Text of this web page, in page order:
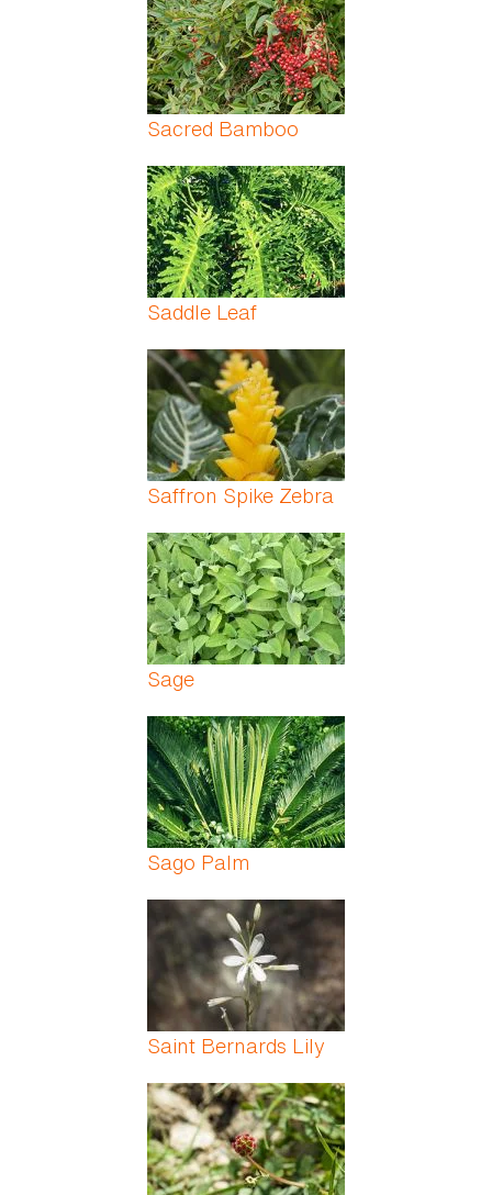
Sacred Bamboo
Saddle Leaf
Saffron Spike Zebra
Sage
Sago Palm
Saint Bernards Lily